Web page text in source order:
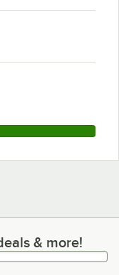
& more!& more!